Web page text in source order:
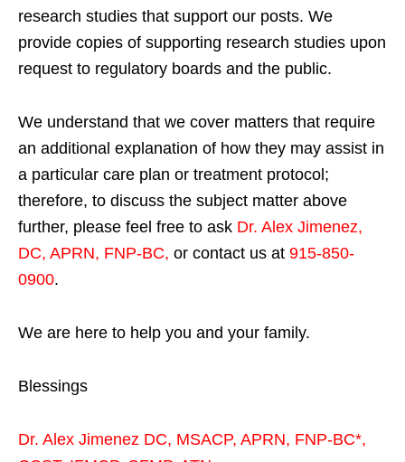
research studies that support our posts. We
provide copies of supporting research studies upon
request to regulatory boards and the public.
We understand that we cover matters that require
an additional explanation of how they may assist in
a particular care plan or treatment protocol;
therefore, to discuss the subject matter above
further, please feel free to ask Dr. Alex Jimenez,
DC, APRN, FNP-BC, or contact us at 915-850-
0900.
We are here to help you and your family.
Blessings
Dr. Alex Jimenez DC, MSACP, APRN, FNP-BC*,